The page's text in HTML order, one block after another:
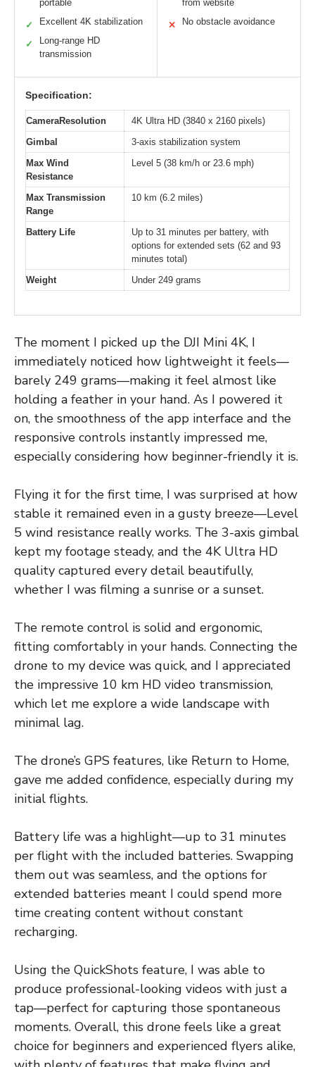
portable
✓ Excellent 4K stabilization
✓
Long-range HD
transmission
from website
✕ No obstacle avoidance
Specification:
CameraResolution
4K Ultra HD (3840 x 2160 pixels)
Gimbal
3-axis stabilization system
Max Wind
Resistance
Level 5 (38 km/h or 23.6 mph)
Max Transmission
Range
10 km (6.2 miles)
Battery Life
Up to 31 minutes per battery, with
options for extended sets (62 and 93
minutes total)
Weight
Under 249 grams
The moment I picked up the DJI Mini 4K, I
immediately noticed how lightweight it feels—
barely 249 grams—making it feel almost like
holding a feather in your hand. As I powered it
on, the smoothness of the app interface and the
responsive controls instantly impressed me,
especially considering how beginner-friendly it is.
Flying it for the first time, I was surprised at how
stable it remained even in a gusty breeze—Level
5 wind resistance really works. The 3-axis gimbal
kept my footage steady, and the 4K Ultra HD
quality captured every detail beautifully,
whether I was filming a sunrise or a sunset.
The remote control is solid and ergonomic,
fitting comfortably in your hands. Connecting the
drone to my device was quick, and I appreciated
the impressive 10 km HD video transmission,
which let me explore a wide landscape with
minimal lag.
The drone’s GPS features, like Return to Home,
gave me added confidence, especially during my
initial flights.
Battery life was a highlight—up to 31 minutes
per flight with the included batteries. Swapping
them out was seamless, and the options for
extended batteries meant I could spend more
time creating content without constant
recharging.
Using the QuickShots feature, I was able to
produce professional-looking videos with just a
tap—perfect for capturing those spontaneous
moments. Overall, this drone feels like a great
choice for beginners and experienced flyers alike,